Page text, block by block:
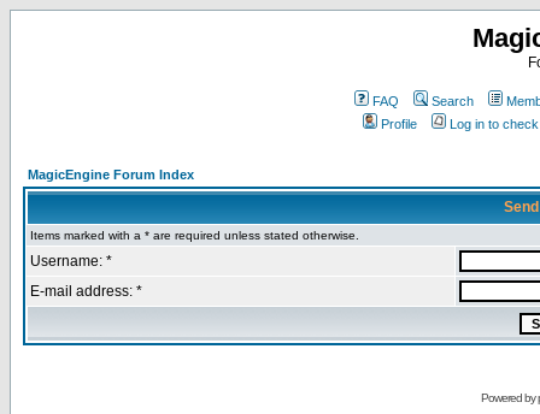
FAQ Search
Profile
Log in to
MagicEngine Forum Index
Items marked with a * are required unless stated otherwise.
Username: *
E-mail address: *
Powered by